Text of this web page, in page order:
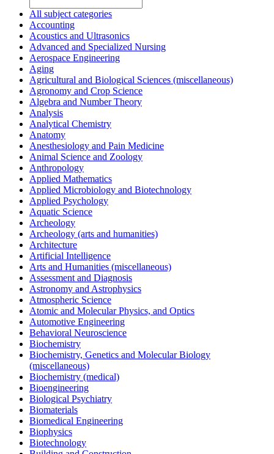
All subject categories
Accounting
Acoustics and Ultrasonics
Advanced and Specialized Nursing
Aerospace Engineering
Aging
Agricultural and Biological Sciences (miscellaneous)
Agronomy and Crop Science
Algebra and Number Theory
Analysis
Analytical Chemistry
Anatomy
Anesthesiology and Pain Medicine
Animal Science and Zoology
Anthropology
Applied Mathematics
Applied Microbiology and Biotechnology
Applied Psychology
Aquatic Science
Archeology
Archeology (arts and humanities)
Architecture
Artificial Intelligence
Arts and Humanities (miscellaneous)
Assessment and Diagnosis
Astronomy and Astrophysics
Atmospheric Science
Atomic and Molecular Physics, and Optics
Automotive Engineering
Behavioral Neuroscience
Biochemistry
Biochemistry, Genetics and Molecular Biology
(miscellaneous)
Biochemistry (medical)
Bioengineering
Biological Psychiatry
Biomaterials
Biomedical Engineering
Biophysics
Biotechnology